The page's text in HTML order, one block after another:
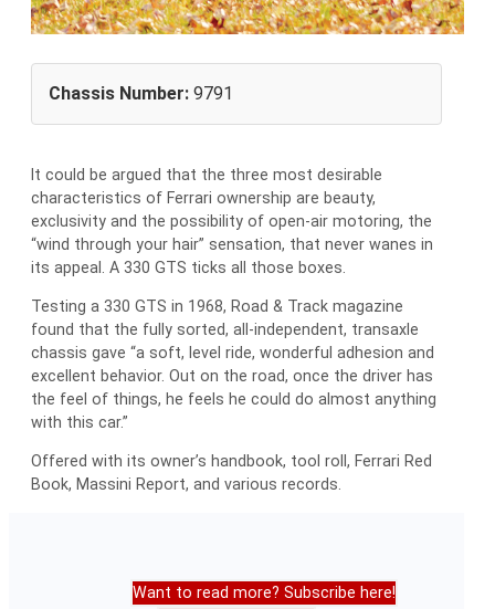
Chassis Number: 9791
It could be argued that the three most desirable
characteristics of Ferrari ownership are beauty,
exclusivity and the possibility of open-air motoring, the
“wind through your hair” sensation, that never wanes in
its appeal. A 330 GTS ticks all those boxes.
Testing a 330 GTS in 1968, Road & Track magazine
found that the fully sorted, all-independent, transaxle
chassis gave “a soft, level ride, wonderful adhesion and
excellent behavior. Out on the road, once the driver has
the feel of things, he feels he could do almost anything
with this car.”
Offered with its owner’s handbook, tool roll, Ferrari Red
Book, Massini Report, and various records.
Want to read more? Subscribe here!